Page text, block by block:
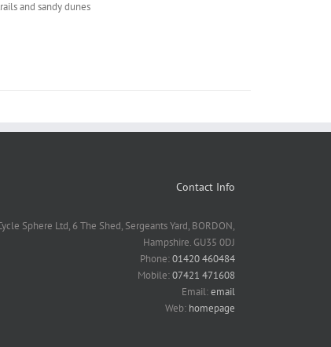
and sandy dunes
Contact Info
Sphere Ltd, 6 The Shed, Sergeants Yard, BORDON,
Hampshire. GU35 0DJ
Phone:01420 460484
Mobile:07421 471608
Email:email
Web: homepage